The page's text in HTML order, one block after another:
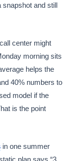
snapshot and still
center might
morning sits
helps the
40% numbers to
model if the
is the point
in one summer
plan says “3